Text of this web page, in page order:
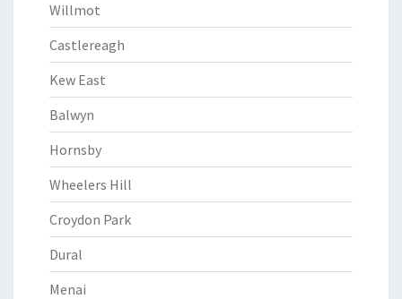
Willmot
Castlereagh
Kew East
Balwyn
Hornsby
Wheelers Hill
Croydon Park
Dural
Menai